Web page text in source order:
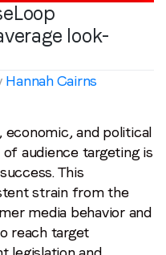
look-
Hannah Cairns
economic, and political
audience targeting is
This
strain from the
media behavior and
reach target